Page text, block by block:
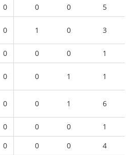
0 0 0
5
0 1 0 3
0 0 0
1
0 0 1 1
0 0 1 6
0 0 0
1
0 0 0
4